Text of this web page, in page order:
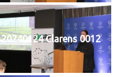
20240124 Clarens 0012